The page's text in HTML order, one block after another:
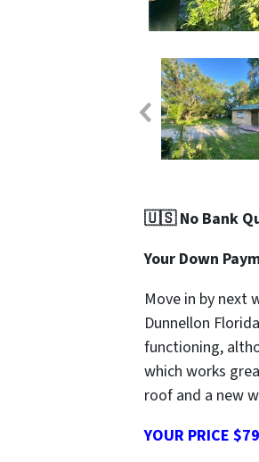
🇺🇸 No Bank
Your Down
Move in by next
Dunnellon
functioning,
which works
roof and a new
YOUR PRICE